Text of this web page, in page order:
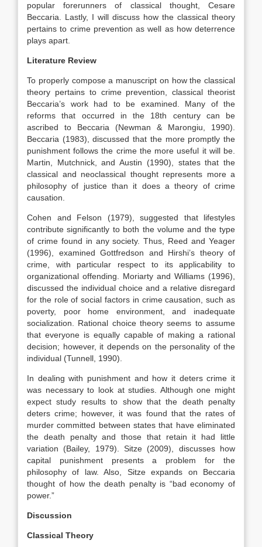
popular forerunners of classical thought, Cesare
Beccaria. Lastly, I will discuss how the classical theory
pertains to crime prevention as well as how deterrence
plays apart.
Literature Review
To properly compose a manuscript on how the classical
theory pertains to crime prevention, classical theorist
Beccaria’s work had to be examined. Many of the
reforms that occurred in the 18th century can be
ascribed to Beccaria (Newman & Marongiu, 1990).
Beccaria (1983), discussed that the more promptly the
punishment follows the crime the more useful it will be.
Martin, Mutchnick, and Austin (1990), states that the
classical and neoclassical thought represents more a
philosophy of justice than it does a theory of crime
causation.
Cohen and Felson (1979), suggested that lifestyles
contribute significantly to both the volume and the type
of crime found in any society. Thus, Reed and Yeager
(1996), examined Gottfredson and Hirshi’s theory of
crime, with particular respect to its applicability to
organizational offending. Moriarty and Williams (1996),
discussed the individual choice and a relative disregard
for the role of social factors in crime causation, such as
poverty, poor home environment, and inadequate
socialization. Rational choice theory seems to assume
that everyone is equally capable of making a rational
decision; however, it depends on the personality of the
individual (Tunnell, 1990).
In dealing with punishment and how it deters crime it
was necessary to look at studies. Although one might
expect study results to show that the death penalty
deters crime; however, it was found that the rates of
murder committed between states that have eliminated
the death penalty and those that retain it had little
variation (Bailey, 1979). Sitze (2009), discusses how
capital punishment presents a problem for the
philosophy of law. Also, Sitze expands on Beccaria
thought of how the death penalty is “bad economy of
power.”
Discussion
Classical Theory